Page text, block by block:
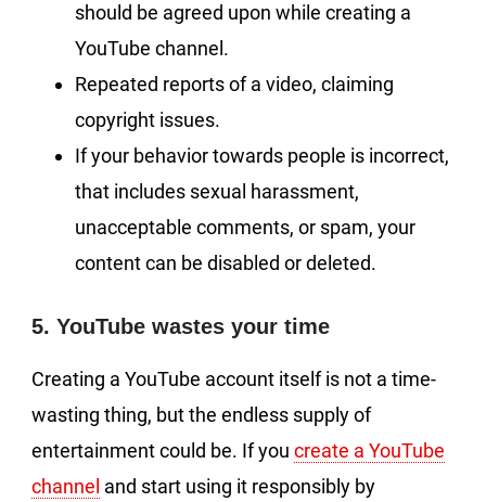
should be agreed upon while creating a
YouTube channel.
Repeated reports of a video, claiming
copyright issues.
If your behavior towards people is incorrect,
that includes sexual harassment,
unacceptable comments, or spam, your
content can be disabled or deleted.
5. YouTube wastes your time
Creating a YouTube account itself is not a time-
wasting thing, but the endless supply of
entertainment could be. If you create a YouTube
channel and start using it responsibly by